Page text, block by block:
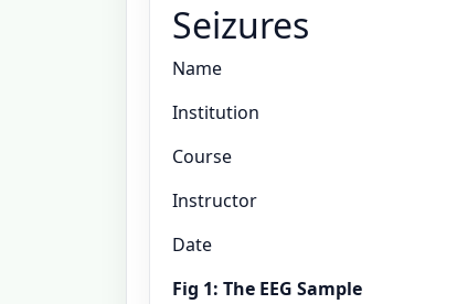
Seizures
Name
Institution
Course
Instructor
Date
Fig 1: The EEG Sample